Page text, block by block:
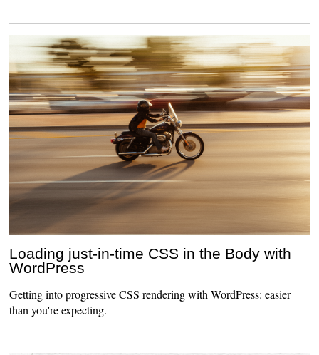
Loading just-in-time CSS in the Body with
WordPress
Getting into progressive CSS rendering with WordPress: easier
than you're expecting.